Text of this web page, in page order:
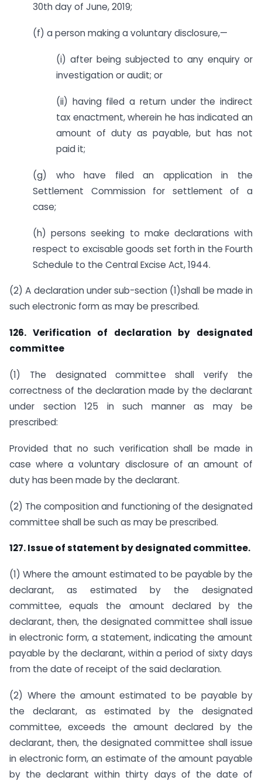
30th day of June, 2019;
(f) a person making a voluntary disclosure,—
(i) after being subjected to any enquiry or
investigation or audit; or
(ii) having filed a return under the indirect
tax enactment, wherein he has indicated an
amount of duty as payable, but has not
paid it;
(g) who have filed an application in the
Settlement Commission for settlement of a
case;
(h) persons seeking to make declarations with
respect to excisable goods set forth in the Fourth
Schedule to the Central Excise Act, 1944.
(2) A declaration under sub-section (1)shall be made in
such electronic form as may be prescribed.
126. Verification of declaration by designated
committee
(1) The designated committee shall verify the
correctness of the declaration made by the declarant
under section 125 in such manner as may be
prescribed:
Provided that no such verification shall be made in
case where a voluntary disclosure of an amount of
duty has been made by the declarant.
(2) The composition and functioning of the designated
committee shall be such as may be prescribed.
127. Issue of statement by designated committee.
(1) Where the amount estimated to be payable by the
declarant, as estimated by the designated
committee, equals the amount declared by the
declarant, then, the designated committee shall issue
in electronic form, a statement, indicating the amount
payable by the declarant, within a period of sixty days
from the date of receipt of the said declaration.
(2) Where the amount estimated to be payable by
the declarant, as estimated by the designated
committee, exceeds the amount declared by the
declarant, then, the designated committee shall issue
in electronic form, an estimate of the amount payable
by the declarant within thirty days of the date of